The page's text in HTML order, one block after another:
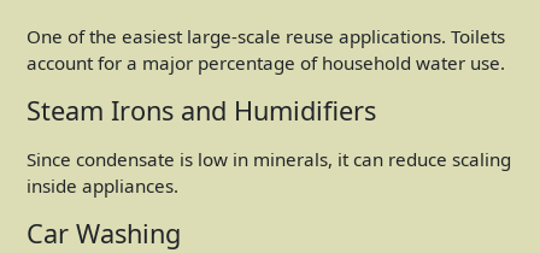
One of the easiest large-scale reuse applications. Toilets
account for a major percentage of household water use.
Steam Irons and Humidifiers
Since condensate is low in minerals, it can reduce scaling
inside appliances.
Car Washing